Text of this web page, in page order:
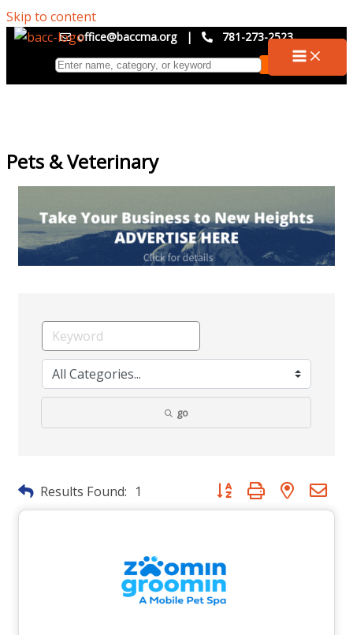
Skip to content
office@baccma.org | 781-273-2523
Pets & Veterinary
go
Results Found: 1 Button group with nested